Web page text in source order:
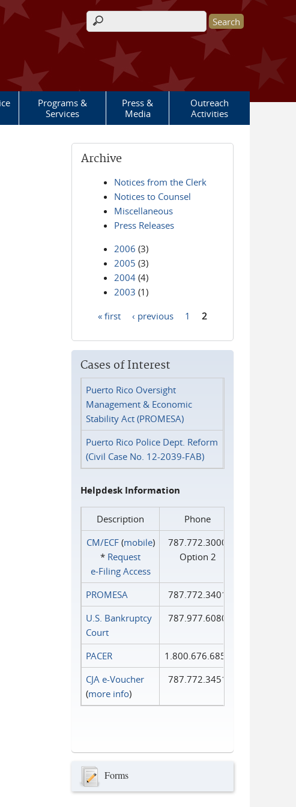
Search form
Programs &
Services
Press &
Media
Outreach
Activities
Archive
Notices from the Clerk
Notices to Counsel
Miscellaneous
Press Releases
2006 (3)
2005 (3)
2004 (4)
2003 (1)
« first ‹ previous 1 2
Cases of Interest
Puerto Rico Oversight
Management & Economic
Stability Act (PROMESA)
Puerto Rico Police Dept. Reform
(Civil Case No. 12-2039-FAB)
Helpdesk Information
Description
Phone
CM/ECF(mobile)
* Request
e‑Filing Access
787.772.3000
Option 2
PROMESA
787.772.3401
U.S. Bankruptcy
Court
787.977.6080
PACER
1.800.676.6856
CJA e-Voucher
(more info)
787.772.3451
Forms